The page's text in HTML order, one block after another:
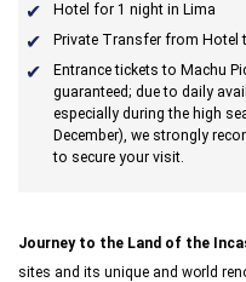
Hotel for 1 night in Lima
Private Transfer from Hotel
Entrance tickets to Machu
guaranteed; due to daily
especially during the high
December), we strongly
to secure your visit.
Journey to the Land of the
sites and its unique and world